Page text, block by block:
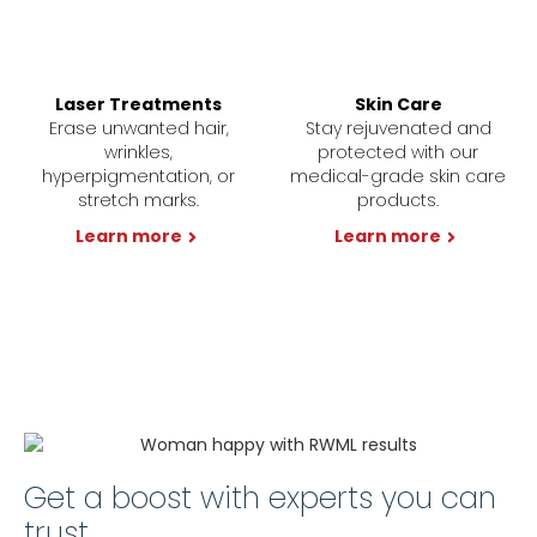
Laser Treatments
Erase unwanted hair,
wrinkles,
hyperpigmentation, or
stretch marks.
Learn more
Skin Care
Stay rejuvenated and
protected with our
medical-grade skin care
products.
Learn more
Get a boost with experts you can